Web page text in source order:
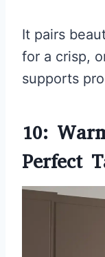
It pairs
for a crisp,
supports
10:
Perfect